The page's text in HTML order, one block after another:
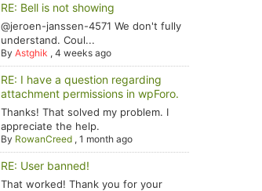
RE: Bell is not showing
@jeroen-janssen-4571 We don't fully
understand. Coul...
ByAstghik ,4 weeks ago
RE: I have a question regarding
attachment permissions in wpForo.
Thanks! That solved my problem. I
appreciate the help.
By RowanCreed ,1 month ago
RE: User banned!
That worked! Thank you for your